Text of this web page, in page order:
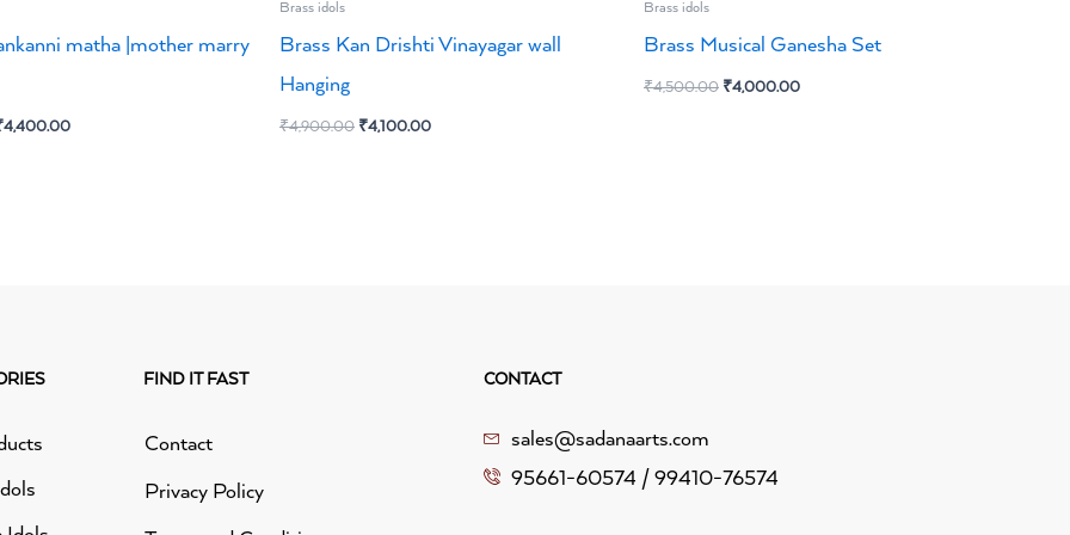
matha |mother marry
4,400.00
Brass idols
Brass Kan Drishti Vinayagar wall
Hanging
₹4,900.00 ₹4,100.00
Brass idols
Brass Musical Ganesha Set
₹4,500.00 ₹4,000.00
FIND IT FAST
Contact
Privacy Policy
CONTACT
sales@sadanaarts.com
95661-60574 / 99410-76574